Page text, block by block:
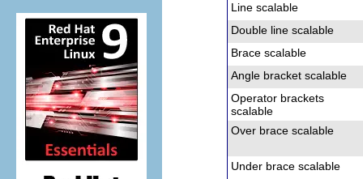
Line scalable
Double line scalable
Brace scalable
Angle bracket scalable
Operator brackets
scalable
Over brace scalable
Under brace scalable